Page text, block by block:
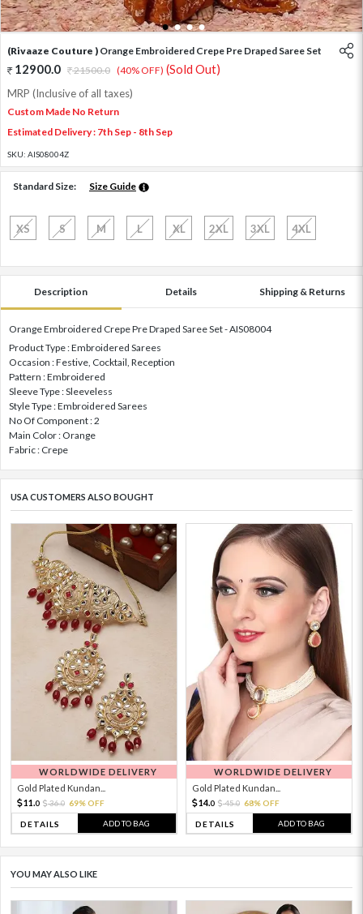
1 2 3 4
(Rivaaze Couture ) Orange Embroidered Crepe Pre Draped Saree Set
12900.0 21500.0 (40% OFF) (Sold Out)
MRP (Inclusive of all taxes)
Custom Made No Return
Estimated Delivery : 7th Sep - 8th Sep
SKU: AIS08004Z
Standard Size: Size Guide
XS S M L XL 2XL 3XL 4XL
Description Details Shipping & Returns
Orange Embroidered Crepe Pre Draped Saree Set - AIS08004
Product Type : Embroidered Sarees
Occasion : Festive, Cocktail, Reception
Pattern : Embroidered
Sleeve Type : Sleeveless
Style Type : Embroidered Sarees
No Of Component : 2
Main Color : Orange
Fabric : Crepe
USA CUSTOMERS ALSO BOUGHT
WORLDWIDE DELIVERY
Gold Plated Kundan...
11. 0 36.0 69% OFF
DETAILS ADD TO BAG
WORLDWIDE DELIVERY
Gold Plated Kundan...
14.0 45.0 68% OFF
DETAILS ADD TO BAG
YOU MAY ALSO LIKE